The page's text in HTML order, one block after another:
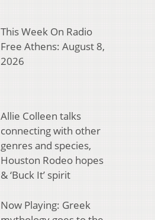
This Week On Radio
Free Athens: August 8,
2026
Allie Colleen talks
connecting with other
genres and species,
Houston Rodeo hopes
& ‘Buck It’ spirit
Now Playing: Greek